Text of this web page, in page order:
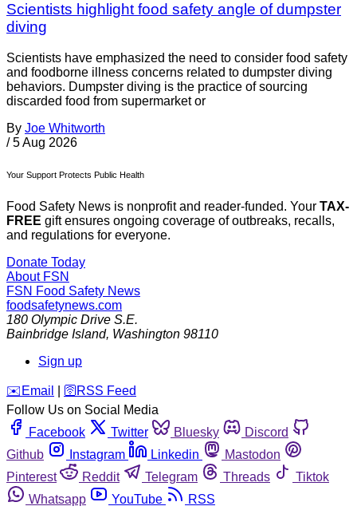
Scientists highlight food safety angle of dumpster
diving
Scientists have emphasized the need to consider food safety
and foodborne illness concerns related to dumpster diving
behaviors. Dumpster diving is the practice of sourcing
discarded food from supermarket or
By Joe Whitworth
/ 5 Aug 2026
Your Support Protects Public Health
Food Safety News is nonprofit and reader-funded. Your TAX-
FREE gift ensures ongoing coverage of outbreaks, recalls,
and regulations for everyone.
Donate Today
About FSN
FSN Food Safety News
foodsafetynews.com
180 Olympic Drive S.E.
Bainbridge Island, Washington 98110
Sign up
️✉️ Email 🛜 RSS Feed
Follow Us on Social Media
Facebook
Twitter Bluesky
Discord
Github
Instagram Linkedin
Mastodon
Pinterest
Reddit Telegram Threads
Tiktok
Whatsapp
YouTube RSS